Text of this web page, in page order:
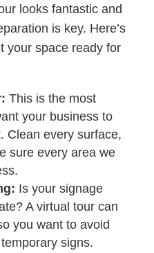
looks fantastic and
is key. Here’s
your space ready for
This is the most
your business to
Clean every surface,
sure every area we
Is your signage
A virtual tour can
you want to avoid
signs.